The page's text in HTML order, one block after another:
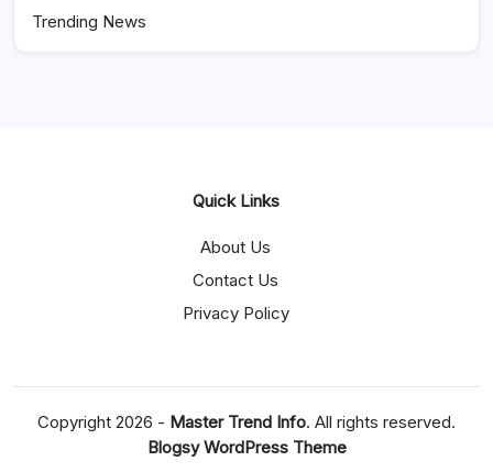
Trending News
Quick Links
About Us
Contact Us
Privacy Policy
Copyright 2026 - Master Trend Info. All rights reserved.
Blogsy WordPress Theme